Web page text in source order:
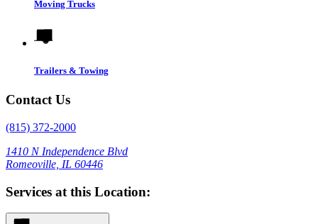
Moving Trucks
Trailers & Towing
Contact Us
(815) 372-2000
1410 N Independence Blvd
Romeoville, IL 60446
Services at this Location: